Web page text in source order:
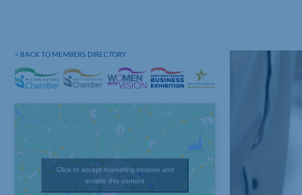
< BACK TO MEMBERS DIRECTORY
Click to accept marketing cookies and
enable this content